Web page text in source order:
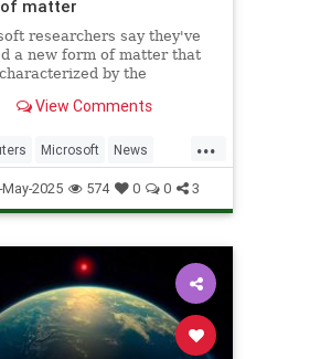
matter
researchers say they've
a new form of matter that
by the
a solid, liquid or gas.
View Comments
...
Microsoft News
Quantum
Science
Technology
May-2025 574 0 0 3